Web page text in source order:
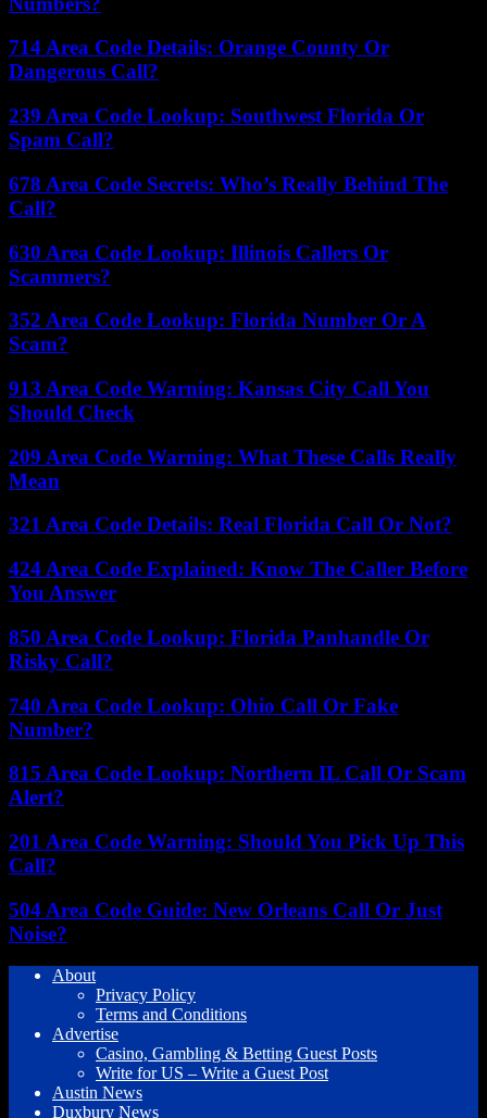
714 Area Code Details: Orange County Or
Dangerous Call?
239 Area Code Lookup: Southwest Florida Or
Spam Call?
678 Area Code Secrets: Who’s Really Behind The
Call?
630 Area Code Lookup: Illinois Callers Or
Scammers?
352 Area Code Lookup: Florida Number Or A
Scam?
913 Area Code Warning: Kansas City Call You
Should Check
209 Area Code Warning: What These Calls Really
Mean
321 Area Code Details: Real Florida Call Or Not?
424 Area Code Explained: Know The Caller Before
You Answer
850 Area Code Lookup: Florida Panhandle Or
Risky Call?
740 Area Code Lookup: Ohio Call Or Fake
Number?
815 Area Code Lookup: Northern IL Call Or Scam
Alert?
201 Area Code Warning: Should You Pick Up This
Call?
504 Area Code Guide: New Orleans Call Or Just
Noise?
About
Privacy Policy
Terms and Conditions
Advertise
Casino, Gambling & Betting Guest Posts
Write for US – Write a Guest Post
Austin News
Duxbury News